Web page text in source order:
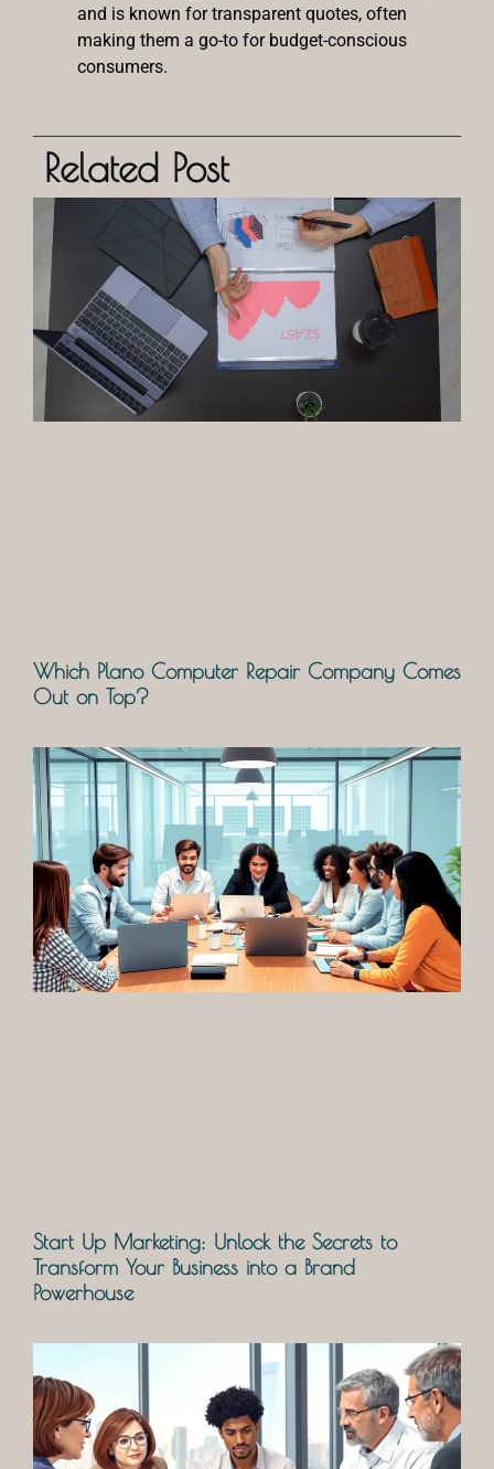
and is known for transparent quotes, often
making them a go-to for budget-conscious
consumers.
Related Post
Which Plano Computer Repair Company Comes
Out on Top?
Start Up Marketing: Unlock the Secrets to
Transform Your Business into a Brand
Powerhouse